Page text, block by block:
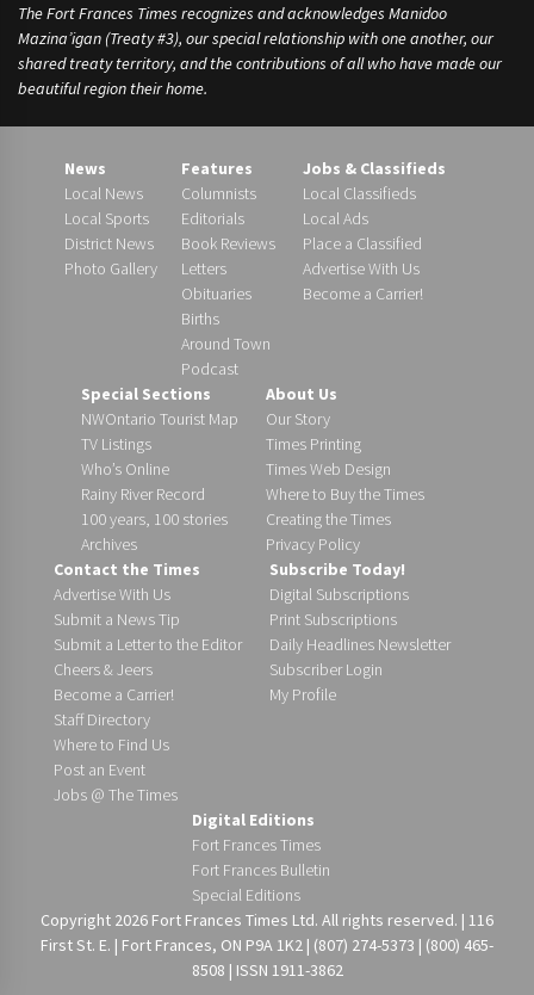
The Fort Frances Times recognizes and acknowledges Manidoo
Mazina’igan (Treaty #3), our special relationship with one another, our
shared treaty territory, and the contributions of all who have made our
beautiful region their home.
News
Local News
Local Sports
District News
Photo Gallery
Features
Columnists
Editorials
Book Reviews
Letters
Obituaries
Births
Around Town
Podcast
Jobs & Classifieds
Local Classifieds
Local Ads
Place a Classified
Advertise With Us
Become a Carrier!
Special Sections
NWOntario Tourist Map
TV Listings
Who’s Online
Rainy River Record
100 years, 100 stories
Archives
About Us
Our Story
Times Printing
Times Web Design
Where to Buy the Times
Creating the Times
Privacy Policy
Contact the Times
Advertise With Us
Submit a News Tip
Submit a Letter to the Editor
Cheers & Jeers
Become a Carrier!
Staff Directory
Where to Find Us
Post an Event
Jobs @ The Times
Subscribe Today!
Digital Subscriptions
Print Subscriptions
Daily Headlines Newsletter
Subscriber Login
My Profile
Digital Editions
Fort Frances Times
Fort Frances Bulletin
Special Editions
Copyright 2026 Fort Frances Times Ltd. All rights reserved. | 116
First St. E. | Fort Frances, ON P9A 1K2 | (807) 274-5373 | (800) 465-
8508 | ISSN 1911-3862